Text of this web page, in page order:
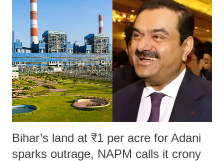
like "Didi O Didi" for a Chief Minister who holds a respected position
in a democracy—along with every other such remark. In the 79-year
history of independent India, you are better placed than anyone to say
which Prime Minister has used such language against women.
Bihar’s land at ₹1 per acre for Adani
sparks outrage, NAPM calls it crony